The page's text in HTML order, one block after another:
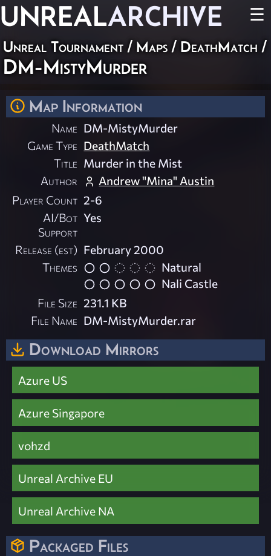
UNREALARCHIVE ☰
Unreal Tournament / Maps / DeathMatch /
DM-MistyMurder
Map Information
Name DM-MistyMurder
Game Type DeathMatch
Title Murder in the Mist
Author
Andrew "Mina" Austin
Player Count 2-6
AI/Bot
Support
Yes
Release (est) February 2000
Themes
Natural
Nali Castle
File Size 231.1 KB
File Name DM-MistyMurder.rar
Download Mirrors
Azure US
Azure Singapore
vohzd
Unreal Archive EU
Unreal Archive NA
Packaged Files